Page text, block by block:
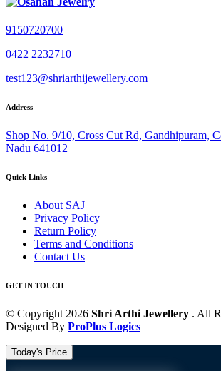
9150720700
0422 2232710
test123@shriarthijewellery.com
Address
Shop No. 9/10, Cross Cut Rd, Gandhipuram,
Nadu 641012
Quick Links
About SAJ
Privacy Policy
Return Policy
Terms and Conditions
Contact Us
GET IN TOUCH
© Copyright 2026 Shri Arthi Jewellery . All
Designed By ProPlus Logics
Today's Price